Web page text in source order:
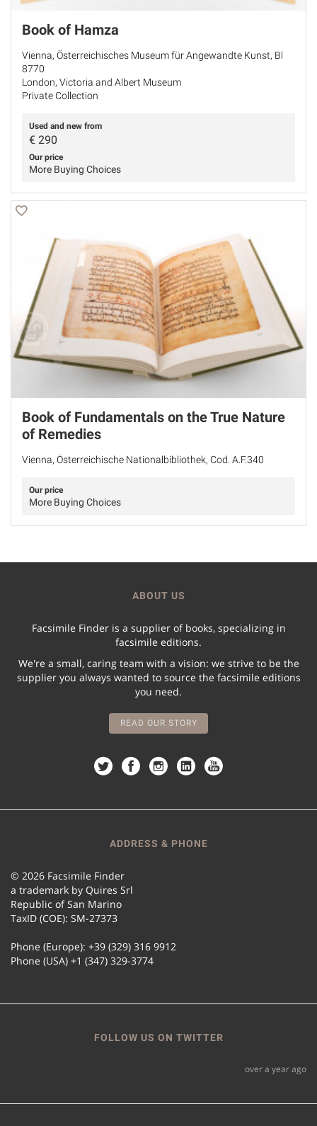
Book of Hamza
Vienna, Österreichisches Museum für Angewandte Kunst, Bl
8770
London, Victoria and Albert Museum
Private Collection
Used and new from
€ 290
Our price
More Buying Choices
Book of Fundamentals on the True Nature
of Remedies
Vienna, Österreichische Nationalbibliothek, Cod. A.F.340
Our price
More Buying Choices
ABOUT US
Facsimile Finder is a supplier of books, specializing in
facsimile editions.
We're a small, caring team with a vision: we strive to be the
supplier you always wanted to source the facsimile editions
you need.
READ OUR STORY
ADDRESS & PHONE
© 2026 Facsimile Finder
a trademark by Quires Srl
Republic of San Marino
TaxID (COE): SM-27373
Phone (Europe): +39 (329) 316 9912
Phone (USA) +1 (347) 329-3774
FOLLOW US ON TWITTER
over a year ago